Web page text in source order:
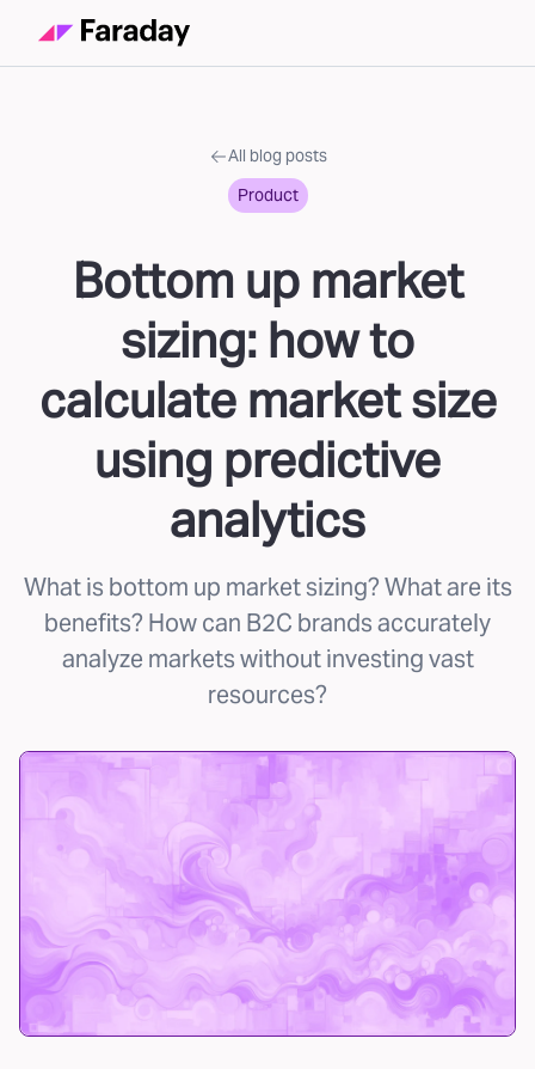
All blog posts
Product
Bottom up market
sizing: how to
calculate market size
using predictive
analytics
What is bottom up market sizing? What are its
benefits? How can B2C brands accurately
analyze markets without investing vast
resources?